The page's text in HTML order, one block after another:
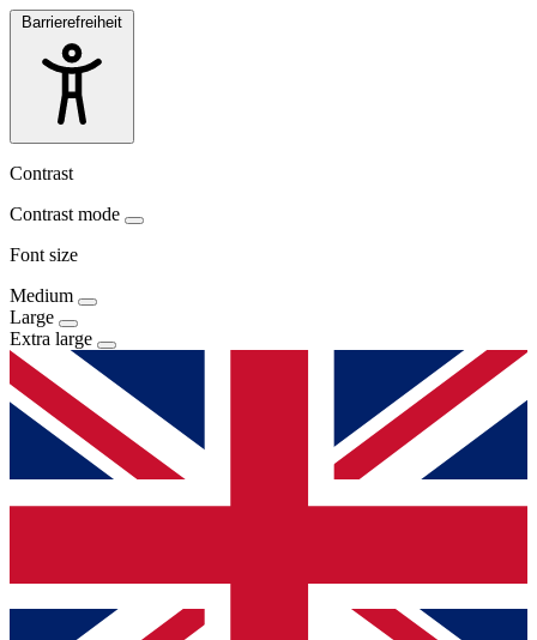
Barrierefreiheit
Contrast
Contrast mode
Font size
Medium
Large
Extra large